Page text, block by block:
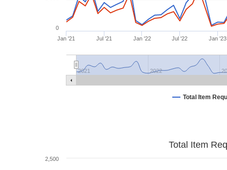
Total Item
Jan '21 Jul '21 Jan '22 Jul '22 Jan '23
2021 2022
0
Total Item
2,500